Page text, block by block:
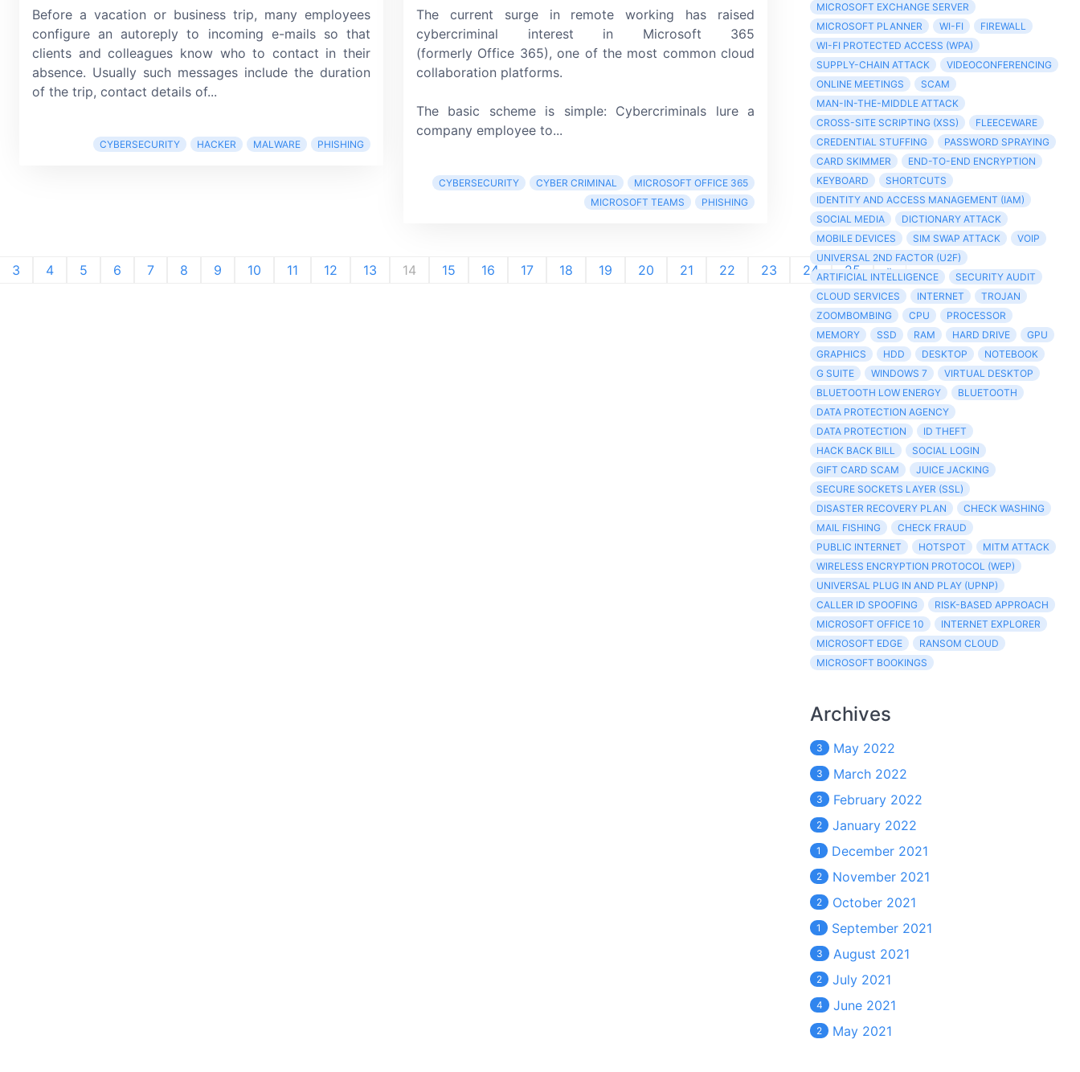
Before a vacation or business trip, many employees
configure an autoreply to incoming e-mailsso that
clients and colleagues know who to contact in their
absence. Usually such messages include the duration
of the trip, contact details of...
CYBERSECURITY HACKER MALWARE PHISHING
The current surge in remote working has raised
cybercriminal interest in Microsoft 365
(formerly Office 365), one of the most common cloud
collaboration platforms.
The basic scheme is simple: Cybercriminals lure a
company employee to...
CYBERSECURITY CYBER CRIMINAL
MICROSOFT OFFICE 365
MICROSOFT TEAMS
PHISHING
3 4 5 6 7 8 9 10 11 12 13 14 15 16 17 18 19 20 21 22 23 24 25 »
MICROSOFT EXCHANGE SERVER
MICROSOFT PLANNER
WI-FI
FIREWALL
WI-FI PROTECTED ACCESS (WPA)
SUPPLY-CHAIN ATTACK
VIDEOCONFERENCING
ONLINE MEETINGS
SCAM
MAN-IN-THE-MIDDLE ATTACK
CROSS-SITE SCRIPTING (XSS)
FLEECEWARE
CREDENTIAL STUFFING
PASSWORD SPRAYING
CARD SKIMMER
END-TO-END ENCRYPTION
KEYBOARD
SHORTCUTS
IDENTITY AND ACCESS MANAGEMENT (IAM)
SOCIAL MEDIA
DICTIONARY ATTACK
MOBILE DEVICES
SIM SWAP ATTACK
VOIP
UNIVERSAL 2ND FACTOR (U2F)
ARTIFICIAL INTELLIGENCE
SECURITY AUDIT
CLOUD SERVICES
INTERNET
TROJAN
ZOOMBOMBING
CPU
PROCESSOR
MEMORY
SSD RAM HARD DRIVE
GPU
GRAPHICS
HDD DESKTOP
NOTEBOOK
G SUITE
WINDOWS 7
VIRTUAL DESKTOP
BLUETOOTH LOW ENERGY
BLUETOOTH
DATA PROTECTION AGENCY
DATA PROTECTION
ID THEFT
HACK BACK BILL
SOCIAL LOGIN
GIFT CARD SCAM
JUICE JACKING
SECURE SOCKETS LAYER (SSL)
DISASTER RECOVERY PLAN
CHECK WASHING
MAIL FISHING
CHECK FRAUD
PUBLIC INTERNET
HOTSPOT
MITM ATTACK
WIRELESS ENCRYPTION PROTOCOL (WEP)
UNIVERSAL PLUG IN AND PLAY (UPNP)
CALLER ID SPOOFING
RISK-BASED APPROACH
MICROSOFT OFFICE 10
INTERNET EXPLORER
MICROSOFT EDGE
RANSOM CLOUD
MICROSOFT BOOKINGS
Archives
3 May 2022
3 March 2022
3 February 2022
2 January 2022
1 December 2021
2 November 2021
2 October 2021
1 September 2021
3 August 2021
2 July 2021
4 June 2021
2 May 2021